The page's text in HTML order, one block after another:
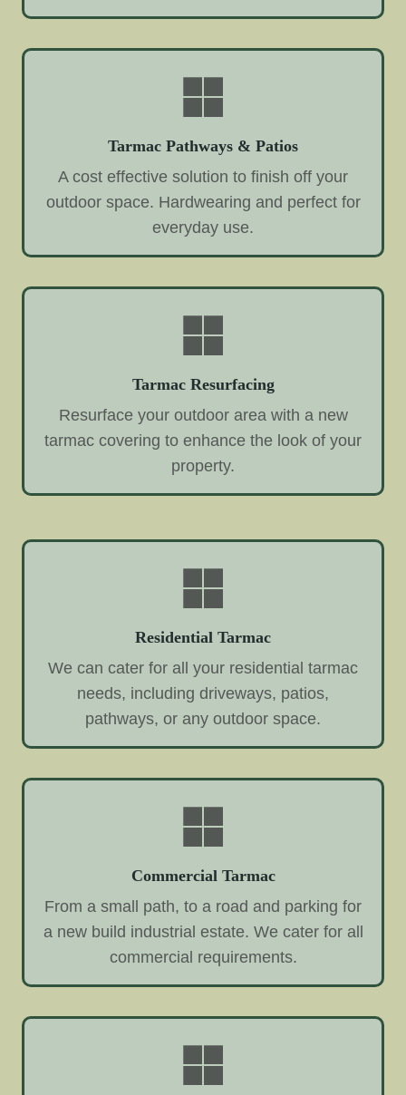
Tarmac Pathways & Patios
A cost effective solution to finish off your
outdoor space. Hardwearing and perfect for
everyday use.
Tarmac Resurfacing
Resurface your outdoor area with a new
tarmac covering to enhance the look of your
property.
Residential Tarmac
We can cater for all your residential tarmac
needs, including driveways, patios,
pathways, or any outdoor space.
Commercial Tarmac
From a small path, to a road and parking for
a new build industrial estate. We cater for all
commercial requirements.